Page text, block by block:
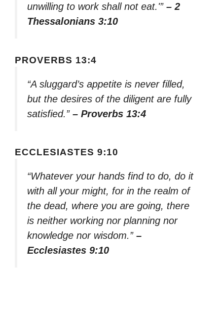
unwilling to work shall not eat.'” – 2
Thessalonians 3:10
PROVERBS 13:4
“A sluggard’s appetite is never filled,
but the desires of the diligent are fully
satisfied.” – Proverbs 13:4
ECCLESIASTES 9:10
“Whatever your hands find to do, do it
with all your might, for in the realm of
the dead, where you are going, there
is neither working nor planning nor
knowledge nor wisdom.” –
Ecclesiastes 9:10